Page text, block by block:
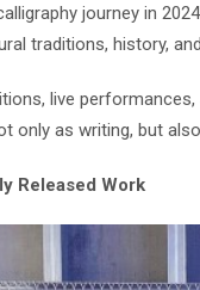
journey in
traditions, history,
live
only as writing, but
Released Work